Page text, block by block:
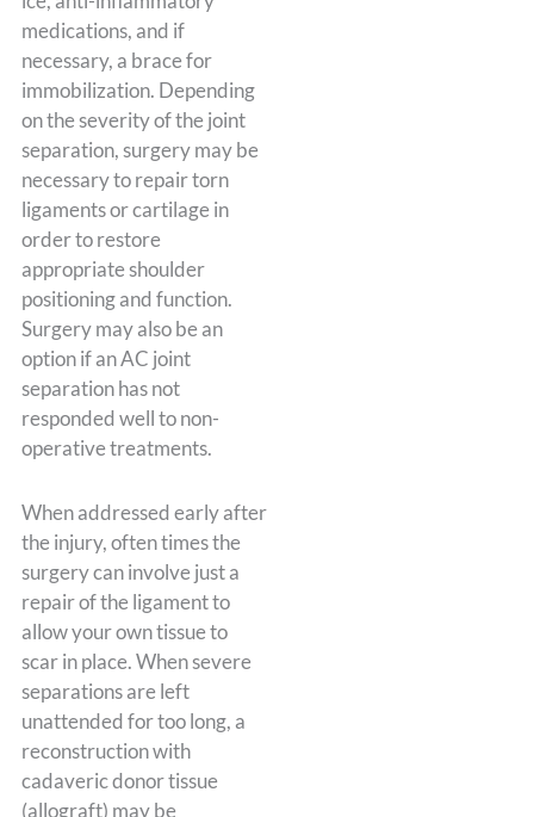
medications, and if
necessary, a brace for
immobilization. Depending
on the severity of the joint
separation, surgery may be
necessary to repair torn
ligaments or cartilage in
order to restore
appropriate shoulder
positioning and function.
Surgery may also be an
option if an AC joint
separation has not
responded well to non-
operative treatments.
When addressed early after
the injury, often times the
surgery can involve just a
repair of the ligament to
allow your own tissue to
scar in place. When severe
separations are left
unattended for too long, a
reconstruction with
cadaveric donor tissue
(allograft) may be